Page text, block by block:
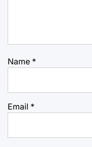
Name *
Email *